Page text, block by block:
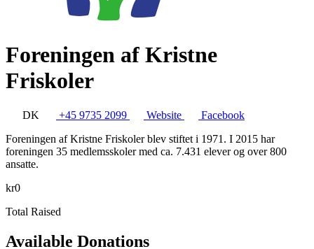
Foreningen af Kristne
Friskoler
DK +45 9735 2099 Website
Facebook
Foreningen af Kristne Friskoler blev stiftet i 1971. I 2015 har
foreningen 35 medlemsskoler med ca. 7.431 elever og over 800
ansatte.
kr0
Total Raised
Available Donations